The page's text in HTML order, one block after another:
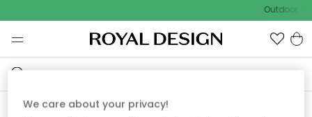
Outdoor
We care about your privacy!